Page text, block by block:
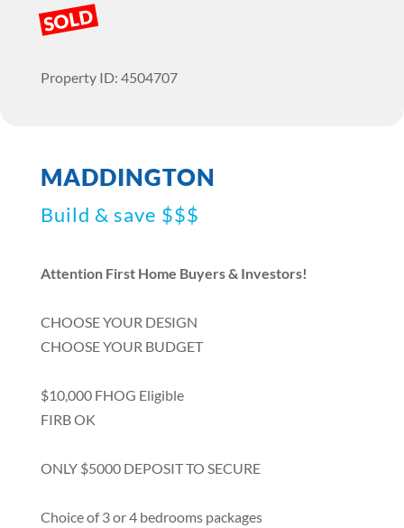
SOLD
Property ID: 4504707
MADDINGTON
Build & save $$$
Attention First Home Buyers & Investors!
CHOOSE YOUR DESIGN
CHOOSE YOUR BUDGET
$10,000 FHOG Eligible
FIRB OK
ONLY $5000 DEPOSIT TO SECURE
Choice of 3 or 4 bedrooms packages